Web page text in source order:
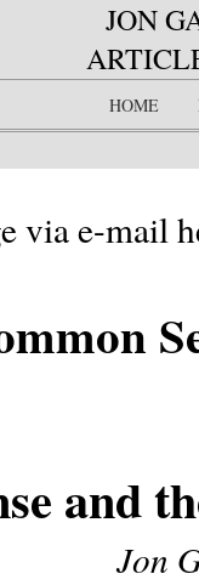
JON
HOME
via e-mail
and
Jon